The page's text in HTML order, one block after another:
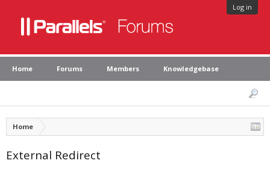
Log in
Home Forums Members Knowledgebase
Home
External Redirect